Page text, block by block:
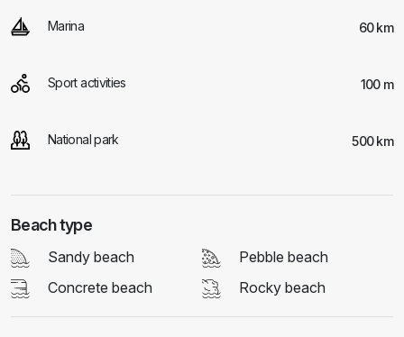
Marina 60 km
Sport activities 100 m
National park 500 km
Beach type
Sandy beach
Pebble beach
Concrete beach
Rocky beach